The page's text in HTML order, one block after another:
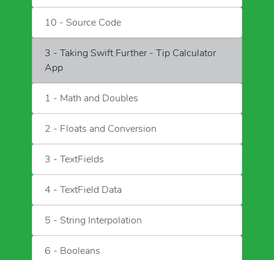
10 - Source Code
3 - Taking Swift Further - Tip Calculator
App
1 - Math and Doubles
2 - Floats and Conversion
3 - TextFields
4 - TextField Data
5 - String Interpolation
6 - Booleans